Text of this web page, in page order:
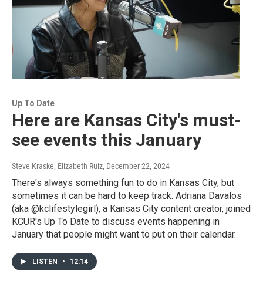
Up To Date
Here are Kansas City's must-
see events this January
Steve Kraske, Elizabeth Ruiz, December 22, 2024
There's always something fun to do in Kansas City, but
sometimes it can be hard to keep track. Adriana Davalos
(aka @kclifestylegirl), a Kansas City content creator, joined
KCUR's Up To Date to discuss events happening in
January that people might want to put on their calendar.
LISTEN • 12:14